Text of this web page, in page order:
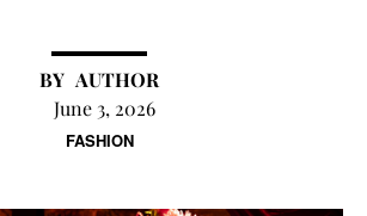
FASHION
AUTHOR
June 3, 2026